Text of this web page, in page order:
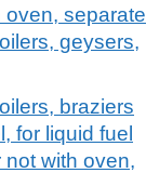
separate
geysers,
braziers
for liquid fuel
with oven,